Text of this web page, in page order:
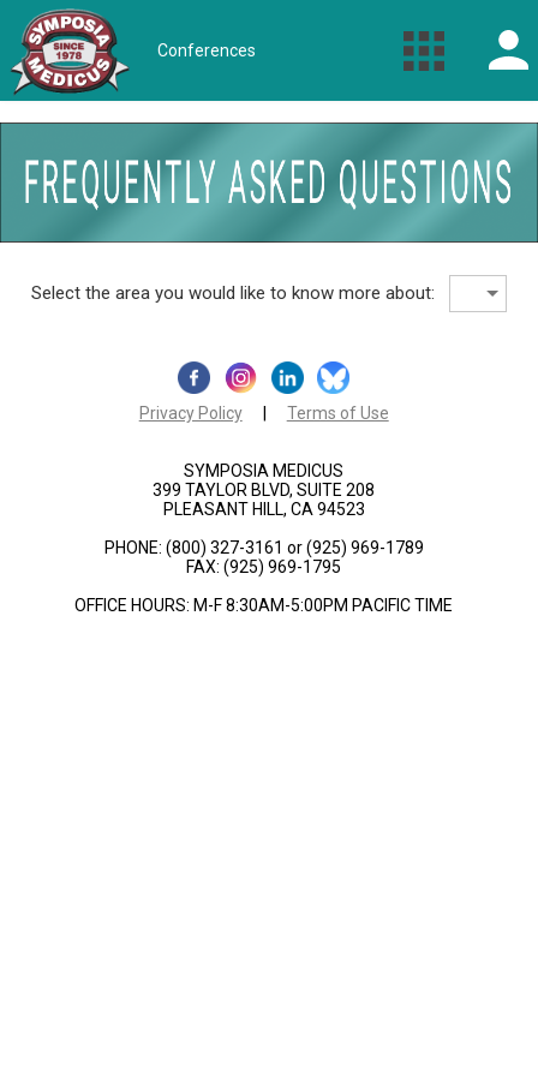
Conferences
Select the area you would like to know more about:
Privacy Policy| Terms of Use
SYMPOSIA MEDICUS
399 TAYLOR BLVD, SUITE 208
PLEASANT HILL, CA 94523
PHONE: (800) 327-3161 or (925) 969-1789
FAX: (925) 969-1795
OFFICE HOURS: M-F 8:30AM-5:00PM PACIFIC TIME